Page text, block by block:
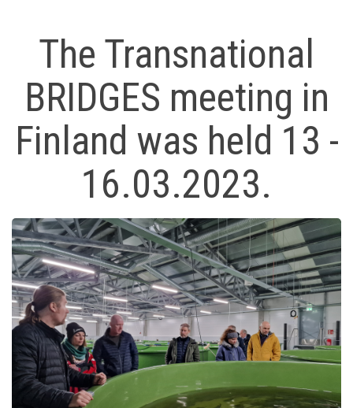
The Transnational
BRIDGES meeting in
Finland was held 13 -
16.03.2023.